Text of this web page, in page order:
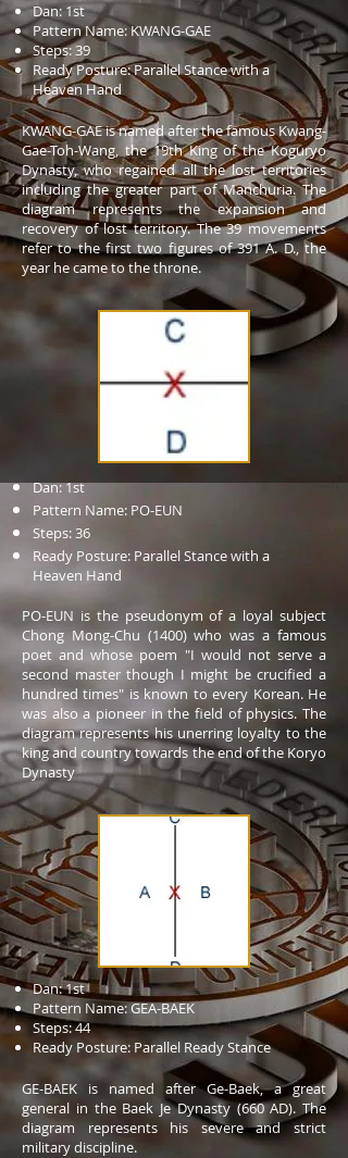
Dan: 1st
Pattern Name: KWANG-GAE
Steps: 39
Ready Posture: Parallel Stance with a
Heaven Hand
KWANG-GAE is named after the famous Kwang-
Gae-Toh-Wang, the 19th King of the Koguryo
Dynasty, who regained all the lost territories
including the greater part of Manchuria. The
diagram represents the expansion and
recovery of lost territory. The 39 movements
refer to the first two figures of 391 A. D., the
year he came to the throne.
Dan: 1st
Pattern Name: PO-EUN
Steps: 36
Ready Posture: Parallel Stance with a
Heaven Hand
PO-EUN is the pseudonym of a loyal subject
Chong Mong-Chu (1400) who was a famous
poet and whose poem "I would not serve a
second master though I might be crucified a
hundred times" is known to every Korean. He
was also a pioneer in the field of physics. The
diagram represents his unerring loyalty to the
king and country towards the end of the Koryo
Dynasty
Dan: 1st
Pattern Name: GEA-BAEK
Steps: 44
Ready Posture: Parallel Ready Stance
GE-BAEK is named after Ge-Baek, a great
general in the Baek Je Dynasty (660 AD). The
diagram represents his severe and strict
military discipline.